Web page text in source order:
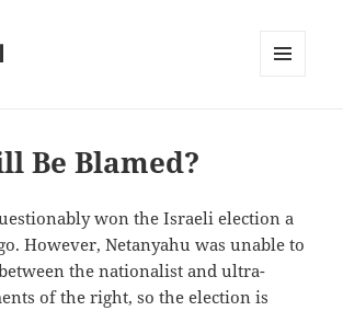
Be Blamed?
won the Israeli election a
However, Netanyahu was unable to
the nationalist and ultra-
of the right, so the election is